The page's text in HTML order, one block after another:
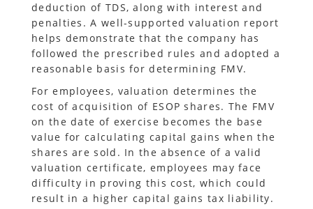
deduction of TDS, along with interest and
penalties. A well-supported valuation report
helps demonstrate that the company has
followed the prescribed rules and adopted a
reasonable basis for determining FMV.
For employees, valuation determines the
cost of acquisition of ESOP shares. The FMV
on the date of exercise becomes the base
value for calculating capital gains when the
shares are sold. In the absence of a valid
valuation certificate, employees may face
difficulty in proving this cost, which could
result in a higher capital gains tax liability.